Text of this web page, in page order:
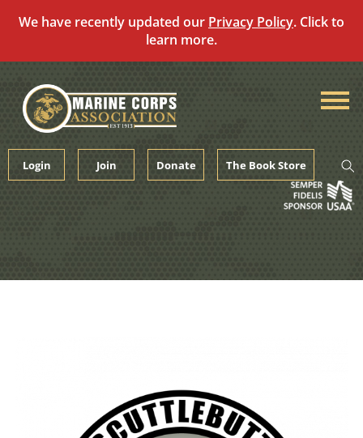
We have recently updated our Privacy Policy. Click to
learn more.
content
Login Join Donate The Book Store